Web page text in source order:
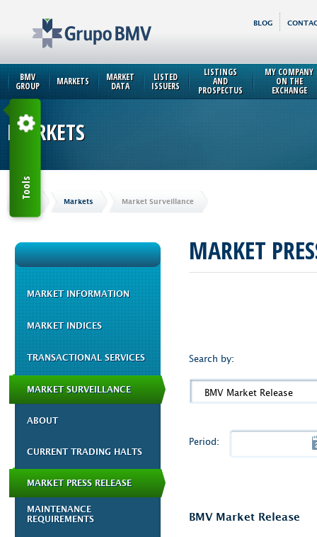
BLOG
BMV
GROUP MARKETS MARKET
DATA
LISTED
ISSUERS
LISTINGS
AND
PROSPECTUS
MY COMPANY
ON THE
EXCHANGE
MARKETS
Home Markets Market Surveillance
MARKET INFORMATION
MARKET INDICES
TRANSACTIONAL SERVICES
MARKET SURVEILLANCE
ABOUT
CURRENT TRADING HALTS
MARKET PRESS RELEASE
MAINTENANCE
REQUIREMENTS
MARKET
Search by:
BMV Market Release
Period:
BMV Market Release
Tools